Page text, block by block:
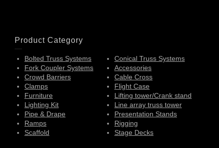
Product Category
Bolted Truss Systems
Conical Truss Systems
Fork Coupler Systems
Accessories
Crowd Barriers
Cable Cross
Clamps
Flight Case
Furniture
Lifting tower/Crank stand
Lighting Kit
Line array truss tower
Pipe & Drape
Presentation Stands
Ramps
Rigging
Scaffold
Stage Decks